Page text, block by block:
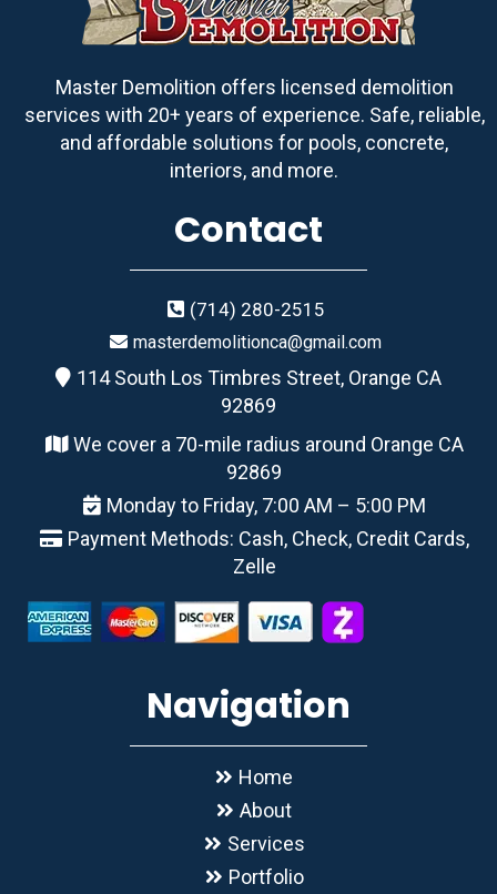
Master Demolition offers licensed demolition
services with 20+ years of experience. Safe, reliable,
and affordable solutions for pools, concrete,
interiors, and more.
Contact
(714) 280-2515
masterdemolitionca@gmail.com
114 South Los Timbres Street, Orange CA
92869
We cover a 70-mile radius around Orange CA
92869
Monday to Friday, 7:00 AM – 5:00 PM
Payment Methods: Cash, Check, Credit Cards,
Zelle
Navigation
Home
About
Services
Portfolio